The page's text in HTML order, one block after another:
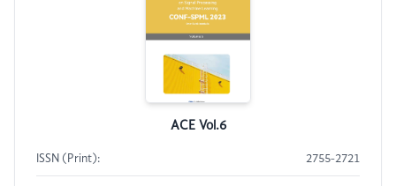
ACE Vol.6
ISSN (Print): 2755-2721